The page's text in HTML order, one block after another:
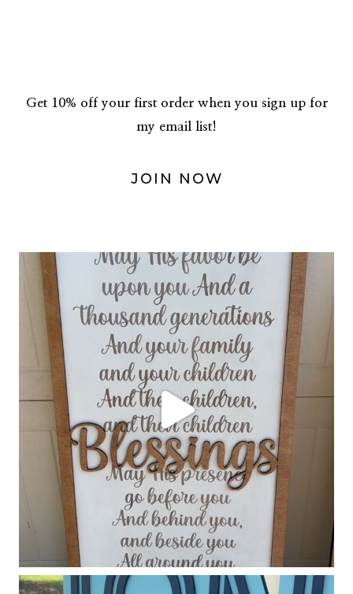
Get 10% off your first order when you sign up for
my email list!
JOIN NOW